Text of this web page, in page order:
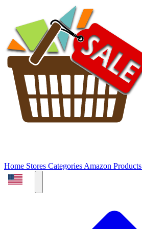
Home Stores Categories Amazon Products